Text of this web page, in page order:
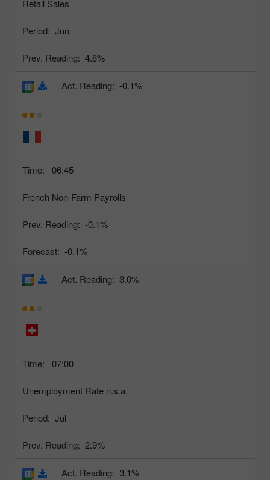
Retail Sales
Period: Jun
Prev. Reading: 4.8%
Time: 06:45
French Non-Farm Payrolls
Prev. Reading: -0.1%
Forecast: -0.1%
Act. Reading: -0.1%
Time: 07:00
Unemployment Rate n.s.a.
Period: Jul
Prev. Reading: 2.9%
Act. Reading: 3.0%
Act. Reading: 3.1%